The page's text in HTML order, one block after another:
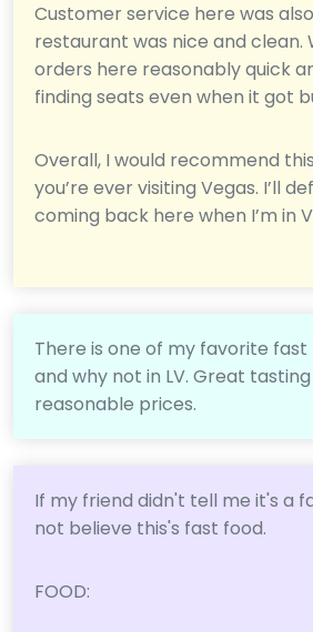
Customer service here was
restaurant was nice and clean.
orders here reasonably quick
finding seats even when it got
Overall, I would recommend
you’re ever visiting Vegas. I’ll
coming back here when I’m in
There is one of my favorite fast
and why not in LV. Great
reasonable prices.
If my friend didn't tell me it's a
not believe this's fast food.
FOOD: